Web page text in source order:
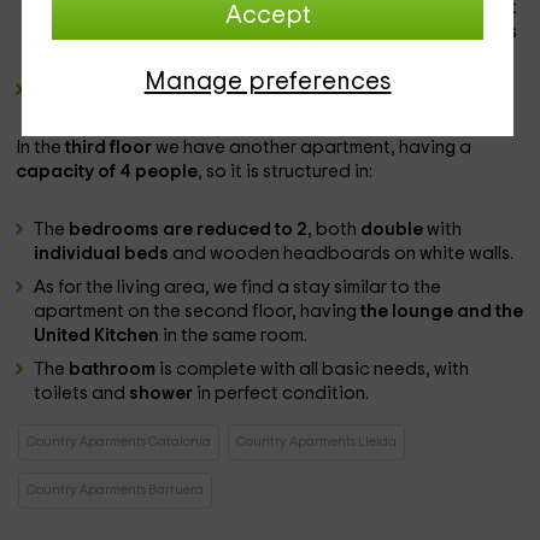
Accept
Manage preferences
with the living room
in front
and accompanied by a table with chairs
complete.
In thethird floorwe have another apartment, having a
capacity of 4 people, so it is structured in:
The bedrooms are reduced to 2, both doublewith
individual beds and wooden headboards on white walls.
As for the living area, we find a stay similar to the
apartment on the second floor, havingthe lounge and the
United Kitchen in the same room.
The bathroom is complete with all basic needs, with
toilets and shower in perfect condition.
Country Aparments Catalonia Country Aparments Lleida
Country Aparments Barruera